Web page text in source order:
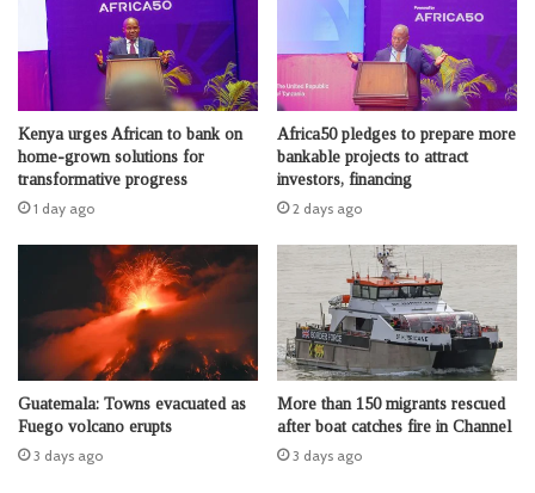
Kenya urges African to bank on
home-grown solutions for
transformative progress
1 day ago
Africa50 pledges to prepare more
bankable projects to attract
investors, financing
2 days ago
Guatemala: Towns evacuated as
Fuego volcano erupts
3 days ago
More than 150 migrants rescued
after boat catches fire in Channel
3 days ago